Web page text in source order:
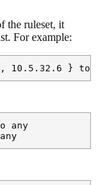
the ruleset, it
For example:
any